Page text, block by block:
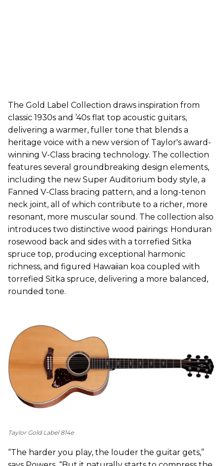
The Gold Label Collection draws inspiration from
classic 1930s and ’40s flat top acoustic guitars,
delivering a warmer, fuller tone that blends a
heritage voice with a new version of Taylor's award-
winning V-Class bracing technology. The collection
features several groundbreaking design elements,
including the new Super Auditorium body style, a
Fanned V-Class bracing pattern, and a long-tenon
neck joint, all of which contribute to a richer, more
resonant, more muscular sound. The collection also
introduces two distinctive wood pairings: Honduran
rosewood back and sides with a torrefied Sitka
spruce top, producing exceptional harmonic
richness, and figured Hawaiian koa coupled with
torrefied Sitka spruce, delivering a more balanced,
rounded tone.
Taylor Gold Label 814e
“The harder you play, the louder the guitar gets,”